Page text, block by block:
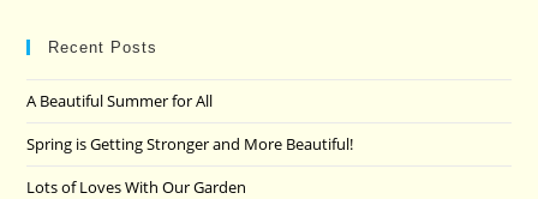
Recent Posts
A Beautiful Summer for All
Spring is Getting Stronger and More Beautiful!
Lots of Loves With Our Garden